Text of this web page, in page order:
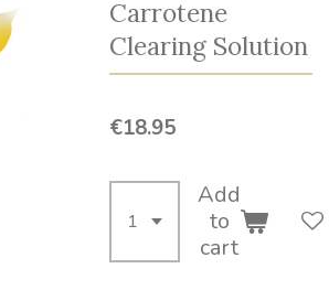
Carrotene
Clearing Solution
€18.95
Add
to
cart